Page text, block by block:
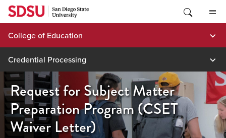
Skip
content
College of Education
Credential Processing
Request for Subject Matter
Preparation Program (CSET
Waiver Letter)